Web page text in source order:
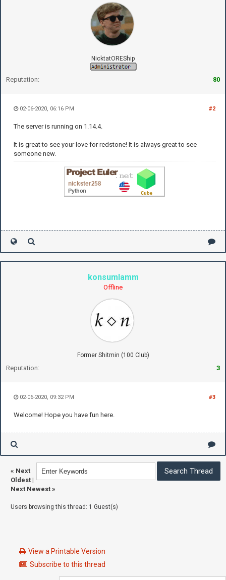
NicktatOREShip
Reputation: 80
#2
02-06-2020, 06:16 PM
The server is running on 1.14.4.
It is great to see your love for redstone! It is always great to see
someone new.
konsumlamm
Offline
Former Shitmin (100 Club)
Reputation: 3
#3
02-06-2020, 09:32 PM
Welcome! Hope you have fun here.
« Next
Oldest |
Next Newest »
Users browsing this thread: 1 Guest(s)
View a Printable Version
Subscribe to this thread